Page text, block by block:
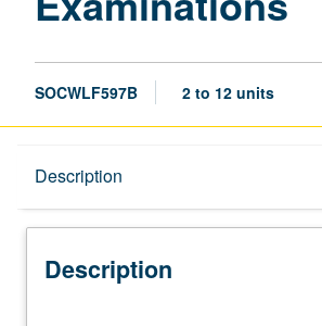
SOCWLF597B 2 to 12 units
Description
Description